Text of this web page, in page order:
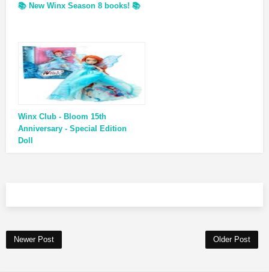
📚 New Winx Season 8 books! 📚
Winx Club - Bloom 15th
Anniversary - Special Edition
Doll
Newer Post Older Post